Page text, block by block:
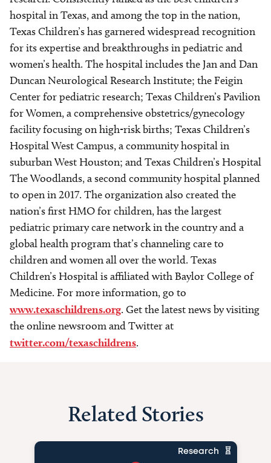
hospital in Texas, and among the top in the nation,
Texas Children’s has garnered widespread recognition
for its expertise and breakthroughs in pediatric and
women’s health. The hospital includes the Jan and Dan
Duncan Neurological Research Institute; the Feigin
Center for pediatric research; Texas Children’s Pavilion
for Women, a comprehensive obstetrics/gynecology
facility focusing on high-risk births; Texas Children’s
Hospital West Campus, a community hospital in
suburban West Houston; and Texas Children’s Hospital
The Woodlands, a second community hospital planned
to open in 2017. The organization also created the
nation’s first HMO for children, has the largest
pediatric primary care network in the country and a
global health program that’s channeling care to
children and women all over the world. Texas
Children’s Hospital is affiliated with Baylor College of
Medicine. For more information, go to
www.texaschildrens.org. Get the latest news by visiting
the online newsroom and Twitter at
twitter.com/texaschildrens.
Related Stories
Research